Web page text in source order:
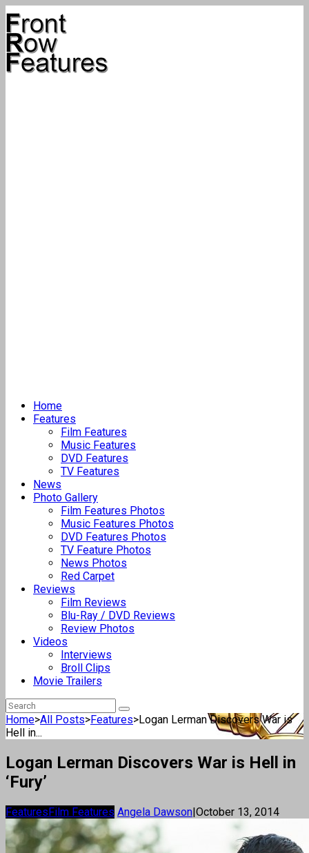
Home
Features
Film Features
Music Features
DVD Features
TV Features
News
Photo Gallery
Film Features Photos
Music Features Photos
DVD Features Photos
TV Feature Photos
News Photos
Red Carpet
Reviews
Film Reviews
Blu-Ray / DVD Reviews
Review Photos
Videos
Interviews
Broll Clips
Movie Trailers
Home>All Posts>Features>Logan Lerman Discovers War is
Hell in...
Logan Lerman Discovers War is Hell in
‘Fury’
FeaturesFilm Features Angela Dawson|October 13, 2014